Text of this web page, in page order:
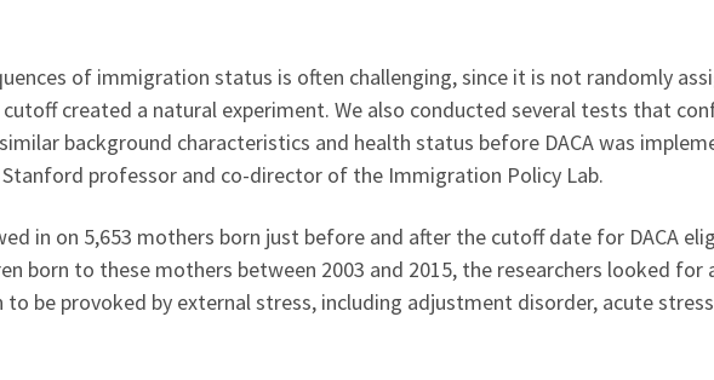
of immigration status is often challenging, since it is not randomly
cutoff created a natural experiment. We also conducted several tests that
background characteristics and health status before DACA was
Stanford professor and co-director of the Immigration Policy Lab.
in on 5,653 mothers born just before and after the cutoff date for DACA
born to these mothers between 2003 and 2015, the researchers looked for
to be provoked by external stress, including adjustment disorder, acute